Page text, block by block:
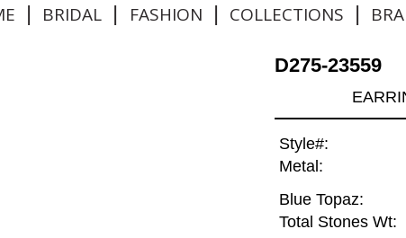
| BRIDAL | FASHION | COLLECTIONS |
D275-23559
Style#:
Metal:
Blue Topaz:
Total Stones Wt: